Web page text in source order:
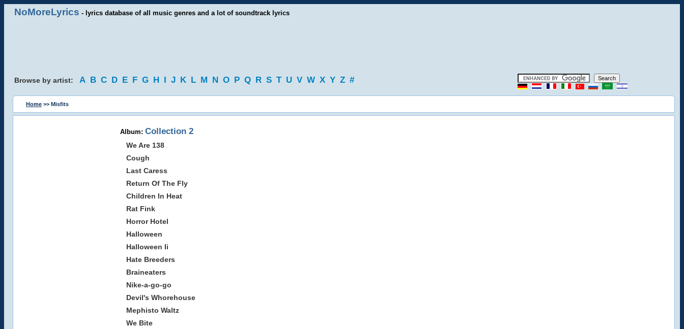
NoMoreLyrics - lyrics database of all music genres and a lot of soundtrack lyrics
Browse by artist: A B C D E F G H I J K L M N O P Q R S T U V W X Y Z #
Home >> Misfits
Album: Collection 2
We Are 138
Cough
Last Caress
Return Of The Fly
Children In Heat
Rat Fink
Horror Hotel
Halloween
Halloween Ii
Hate Breeders
Braineaters
Nike-a-go-go
Devil's Whorehouse
Mephisto Waltz
We Bite